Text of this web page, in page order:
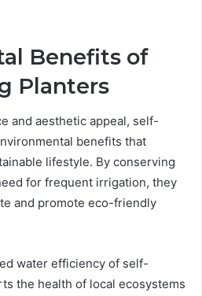
Benefits of
Planters
and aesthetic appeal, self-
benefits that
lifestyle. By conserving
for frequent irrigation, they
and promote eco-friendly
water efficiency of self-
the health of local ecosystems